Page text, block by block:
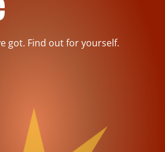
got. Find out for yourself.